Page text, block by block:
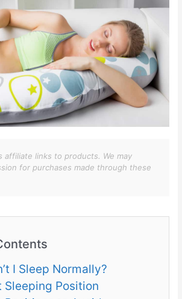
affiliate links to products. We may
for purchases made through these
I Sleep Normally?
Sleeping Position